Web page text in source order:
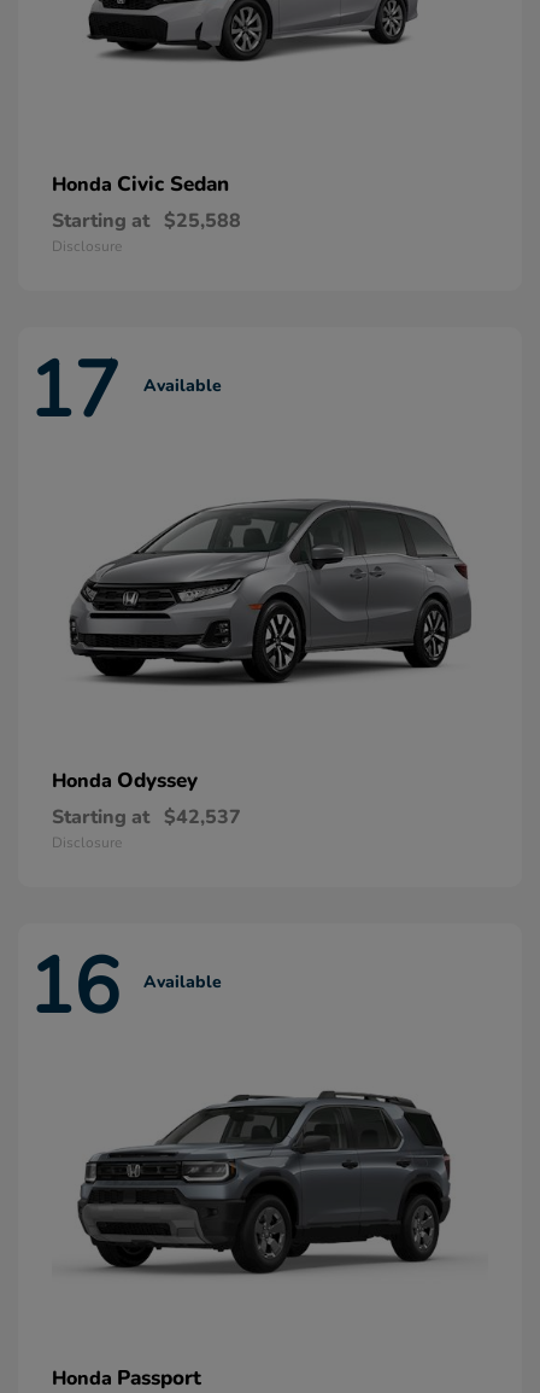
Honda Civic Sedan
Starting at $25,588
Disclosure
17 Available
Honda Odyssey
Starting at $42,537
Disclosure
16 Available
Honda Passport